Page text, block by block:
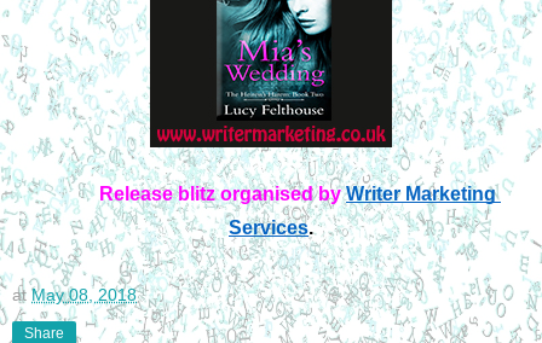
Release blitz organised by Writer Marketing
Services.
at May 08, 2018
Share